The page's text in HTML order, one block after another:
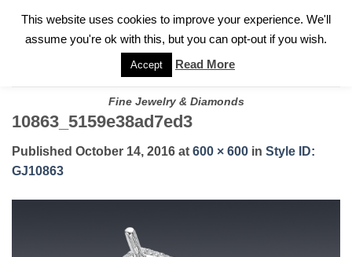
FOR A PRIVATE CONSULTATION WITH GARY
Fine Jewelry & Diamonds
10863_5159e38ad7ed3
Published October 14, 2016 at 600 × 600 in Style ID:
GJ10863
This website uses cookies to improve your experience. We'll
assume you're ok with this, but you can opt-out if you wish.
Accept Read More